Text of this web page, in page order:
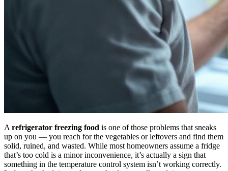
Arefrigerator freezing food is one of those problems that sneaks
up on you — you reach for the vegetables or leftovers and find them
solid, ruined, and wasted. While most homeowners assume a fridge
that’s too cold is a minor inconvenience, it’s actually a sign that
something in the temperature control system isn’t working correctly.